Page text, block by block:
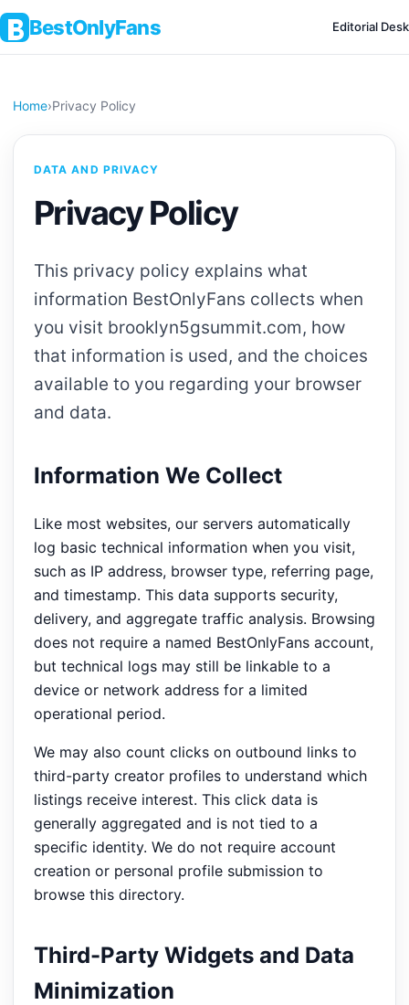
BestOnlyFans Editorial Desk
Home›Privacy Policy
DATA AND PRIVACY
Privacy Policy
This privacy policy explains what
information BestOnlyFans collects when
you visit brooklyn5gsummit.com, how
that information is used, and the choices
available to you regarding your browser
and data.
Information We Collect
Like most websites, our servers automatically
log basic technical information when you visit,
such as IP address, browser type, referring page,
and timestamp. This data supports security,
delivery, and aggregate traffic analysis. Browsing
does not require a named BestOnlyFans account,
but technical logs may still be linkable to a
device or network address for a limited
operational period.
We may also count clicks on outbound links to
third-party creator profiles to understand which
listings receive interest. This click data is
generally aggregated and is not tied to a
specific identity. We do not require account
creation or personal profile submission to
browse this directory.
Third-Party Widgets and Data
Minimization